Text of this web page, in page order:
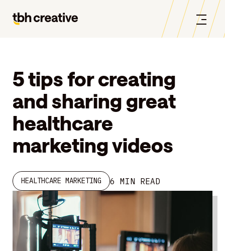
5 tips for creating
and sharing great
healthcare
marketing videos
HEALTHCARE MARKETING 6 MIN READ